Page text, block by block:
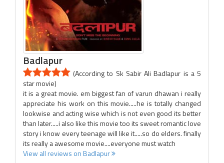
Badlapur
(According to Sk Sabir Ali Badlapur is a 5
star movie)
it is a great movie. em biggest fan of varun dhawan i really
appreciate his work on this movie.....he is totally changed
lookwise and acting wise which is not even good its better
than later.....i also like this movie too its sweet romantic love
story i know every teenage will like it.....so do elders. finally
its really a awesome movie....everyone must watch
View all reviews on Badlapur